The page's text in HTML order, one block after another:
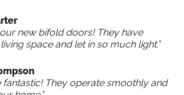
new bifold doors! They have
space and let in so much light.”
fantastic! They operate smoothly and